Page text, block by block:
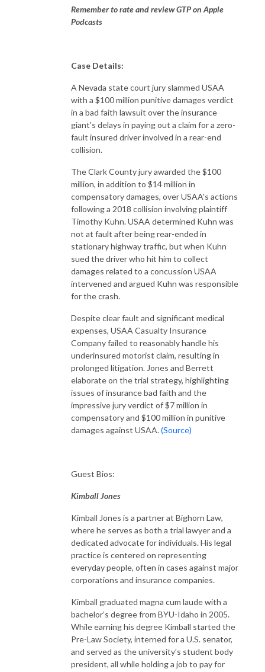
Remember to rate and review GTP on Apple
Podcasts
Case Details:
A Nevada state court jury slammed USAA
with a $100 million punitive damages verdict
in a bad faith lawsuit over the insurance
giant's delays in paying out a claim for a zero-
fault insured driver involved in a rear-end
collision.
The Clark County jury awarded the $100
million, in addition to $14 million in
compensatory damages, over USAA's actions
following a 2018 collision involving plaintiff
Timothy Kuhn. USAA determined Kuhn was
not at fault after being rear-ended in
stationary highway traffic, but when Kuhn
sued the driver who hit him to collect
damages related to a concussion USAA
intervened and argued Kuhn was responsible
for the crash.
Despite clear fault and significant medical
expenses, USAA Casualty Insurance
Company failed to reasonably handle his
underinsured motorist claim, resulting in
prolonged litigation. Jones and Berrett
elaborate on the trial strategy, highlighting
issues of insurance bad faith and the
impressive jury verdict of $7 million in
compensatory and $100 million in punitive
damages against USAA.(Source)
Guest Bios:
Kimball Jones
Kimball Jones is a partner at Bighorn Law,
where he serves as both a trial lawyer and a
dedicated advocate for individuals. His legal
practice is centered on representing
everyday people, often in cases against major
corporations and insurance companies.
Kimball graduated magna cum laude with a
bachelor’s degree from BYU-Idaho in 2005.
While earning his degree Kimball started the
Pre-Law Society, interned for a U.S. senator,
and served as the university’s student body
president, all while holding a job to pay for